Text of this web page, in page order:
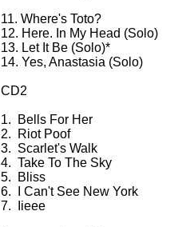
11. Where's Toto?
12. Here. In My Head (Solo)
13. Let It Be (Solo)*
14. Yes, Anastasia (Solo)
CD2
1. Bells For Her
2. Riot Poof
3. Scarlet's Walk
4. Take To The Sky
5. Bliss
6. I Can't See New York
7. Iieee